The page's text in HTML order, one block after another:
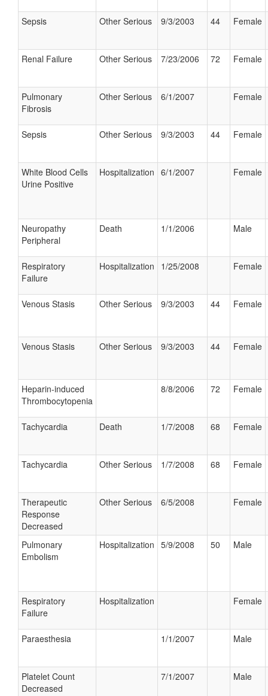
Sepsis Other Serious 9/3/2003 44 Female
Renal Failure Other Serious 7/23/2006 72 Female
Pulmonary
Fibrosis
Other Serious 6/1/2007 Female
Sepsis Other Serious 9/3/2003 44 Female
White Blood Cells
Urine Positive
Hospitalization 6/1/2007 Female
Neuropathy
Peripheral
Death 1/1/2006 Male
Respiratory
Failure
Hospitalization 1/25/2008 Female
Venous Stasis Other Serious 9/3/2003 44 Female
Venous Stasis Other Serious 9/3/2003 44 Female
Heparin-induced
Thrombocytopenia
8/8/2006 72 Female
Tachycardia Death 1/7/2008 68 Female
Tachycardia Other Serious 1/7/2008 68 Female
Therapeutic
Response
Decreased
Other Serious 6/5/2008 Female
Pulmonary
Embolism
Hospitalization 5/9/2008 50 Male
Respiratory
Failure
Hospitalization Female
Paraesthesia 1/1/2007 Male
Platelet Count
Decreased
7/1/2007 Male